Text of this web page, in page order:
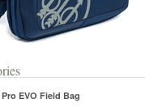
EVO Field Bag